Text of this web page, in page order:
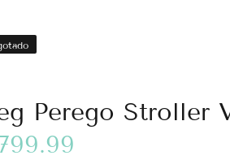
Perego Stroller